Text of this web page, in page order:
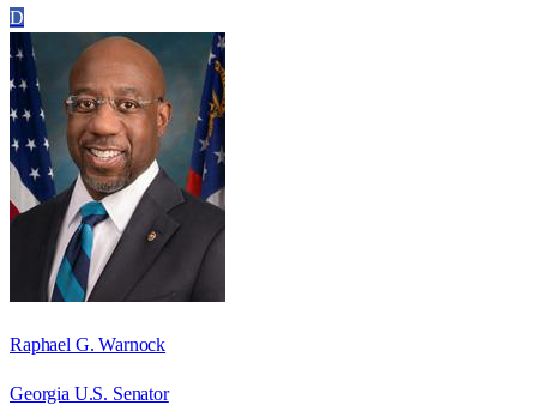
D
Raphael G. Warnock
Georgia U.S. Senator